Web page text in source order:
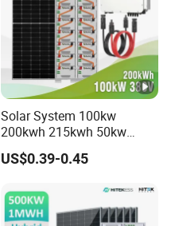
Solar System 100kw
200kwh 215kwh 50kw
150kwp 250kw 350kw
500kw 800kwp 1MW 2mwh
Solar Energy System
US$0.39-0.45